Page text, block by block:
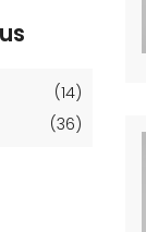
(14)
(36)